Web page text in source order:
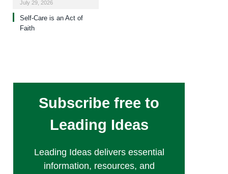
July 29, 2026
Self-Care is an Act of
Faith
Subscribe free to
Leading Ideas
Leading Ideas delivers essential
information, resources, and